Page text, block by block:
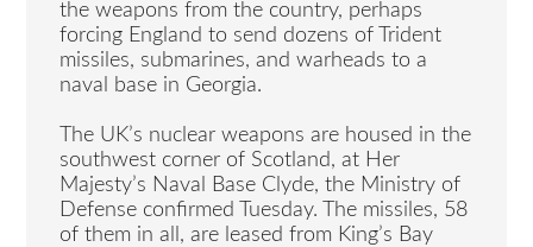
the weapons from the country, perhaps
forcing England to send dozens of Trident
missiles, submarines, and warheads to a
naval base in Georgia.
The UK’s nuclear weapons are housed in the
southwest corner of Scotland, at Her
Majesty’s Naval Base Clyde, the Ministry of
Defense confirmed Tuesday. The missiles, 58
of them in all, are leased from King’s Bay